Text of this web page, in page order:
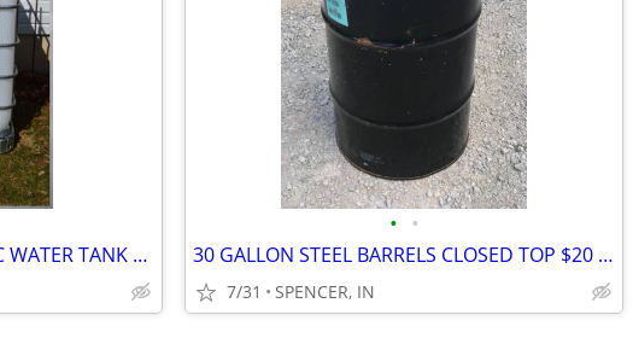
275 GALLON FOOD GRADE IBC WATER TANK Several Available
• •
30 GALLON STEEL BARRELS CLOSED TOP $20 each
7/31 SPENCER, IN